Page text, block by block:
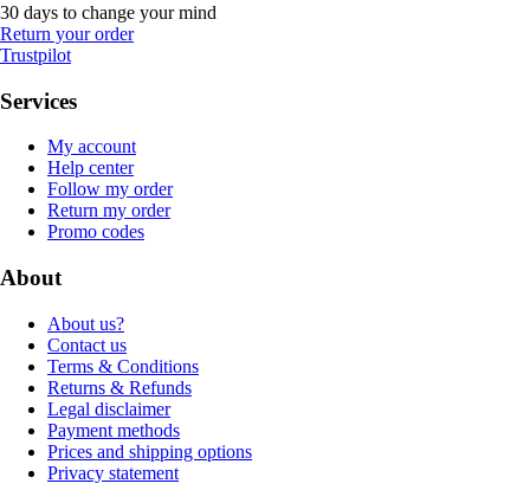
30 days to change your mind
Return your order
Trustpilot
Services
My account
Help center
Follow my order
Return my order
Promo codes
About
About us?
Contact us
Terms & Conditions
Returns & Refunds
Legal disclaimer
Payment methods
Prices and shipping options
Privacy statement